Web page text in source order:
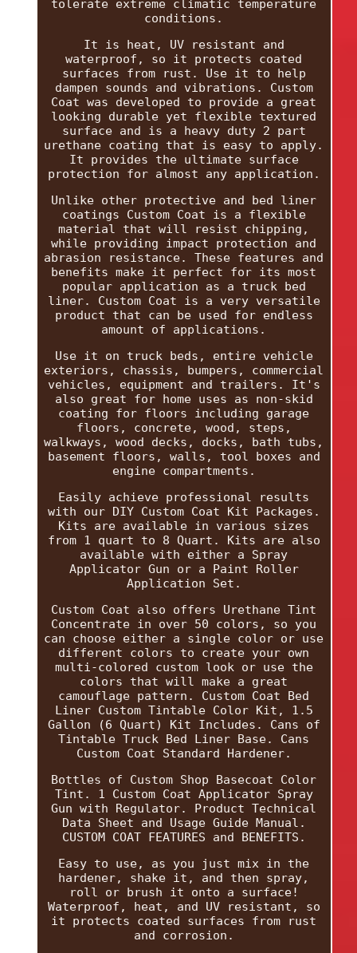
tolerate extreme climatic temperature
conditions.
It is heat, UV resistant and
waterproof, so it protects coated
surfaces from rust. Use it to help
dampen sounds and vibrations. Custom
Coat was developed to provide a great
looking durable yet flexible textured
surface and is a heavy duty 2 part
urethane coating that is easy to apply.
It provides the ultimate surface
protection for almost any application.
Unlike other protective and bed liner
coatings Custom Coat is a flexible
material that will resist chipping,
while providing impact protection and
abrasion resistance. These features and
benefits make it perfect for its most
popular application as a truck bed
liner. Custom Coat is a very versatile
product that can be used for endless
amount of applications.
Use it on truck beds, entire vehicle
exteriors, chassis, bumpers, commercial
vehicles, equipment and trailers. It's
also great for home uses as non-skid
coating for floors including garage
floors, concrete, wood, steps,
walkways, wood decks, docks, bath tubs,
basement floors, walls, tool boxes and
engine compartments.
Easily achieve professional results
with our DIY Custom Coat Kit Packages.
Kits are available in various sizes
from 1 quart to 8 Quart. Kits are also
available with either a Spray
Applicator Gun or a Paint Roller
Application Set.
Custom Coat also offers Urethane Tint
Concentrate in over 50 colors, so you
can choose either a single color or use
different colors to create your own
multi-colored custom look or use the
colors that will make a great
camouflage pattern. Custom Coat Bed
Liner Custom Tintable Color Kit, 1.5
Gallon (6 Quart) Kit Includes. Cans of
Tintable Truck Bed Liner Base. Cans
Custom Coat Standard Hardener.
Bottles of Custom Shop Basecoat Color
Tint. 1 Custom Coat Applicator Spray
Gun with Regulator. Product Technical
Data Sheet and Usage Guide Manual.
CUSTOM COAT FEATURES and BENEFITS.
Easy to use, as you just mix in the
hardener, shake it, and then spray,
roll or brush it onto a surface!
Waterproof, heat, and UV resistant, so
it protects coated surfaces from rust
and corrosion.